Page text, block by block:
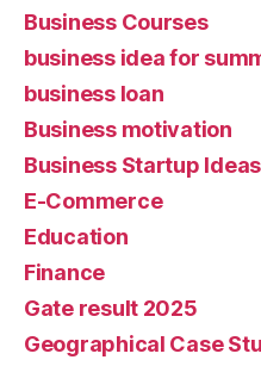
Business Courses
business idea for
business loan
Business motivation
Business Startup Ideas
E-Commerce
Education
Finance
Gate result 2025
Geographical Case